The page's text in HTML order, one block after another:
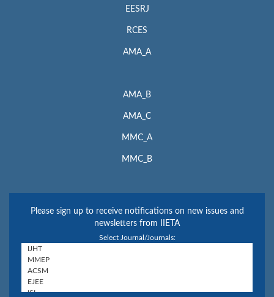
EESRJ
RCES
AMA_A
AMA_B
AMA_C
MMC_A
MMC_B
Please sign up to receive notifications on new issues and
newsletters from IIETA
Select Journal/Journals: